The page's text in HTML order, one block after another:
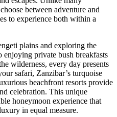
between adventure and
to experience both within a
plains and exploring the
private bush breakfasts
wilderness, every day presents
safari, Zanzibar’s turquoise
beachfront resorts provide
celebration. This unique
honeymoon experience that
in equal measure.